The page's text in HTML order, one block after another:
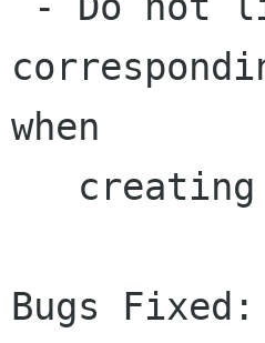
when
Bugs Fixed: